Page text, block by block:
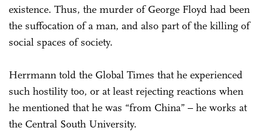
existence. Thus, the murder of George Floyd had been
the suffocation of a man, and also part of the killing of
social spaces of society.
Herrmann told the Global Times that he experienced
such hostility too, or at least rejecting reactions when
he mentioned that he was “from China” – he works at
the Central South University.